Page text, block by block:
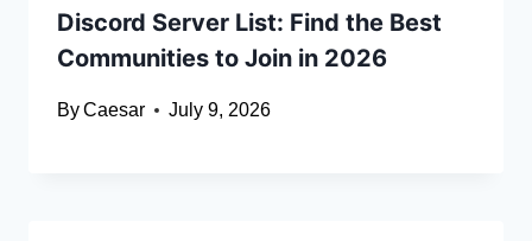
Discord Server List: Find the Best
Communities to Join in 2026
ByCaesar July 9, 2026